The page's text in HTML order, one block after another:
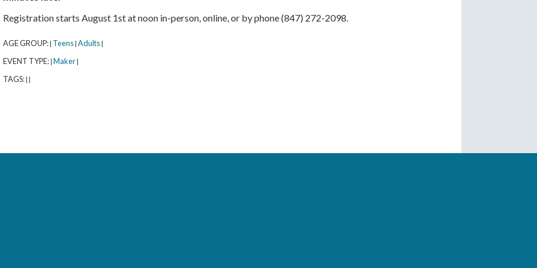
Registration starts August 1st at noon in-person, online, or by phone (847) 272-2098.
AGE GROUP: | Teens | Adults |
EVENT TYPE: | Maker |
TAGS: | |
with Señora Kus (All Ages)